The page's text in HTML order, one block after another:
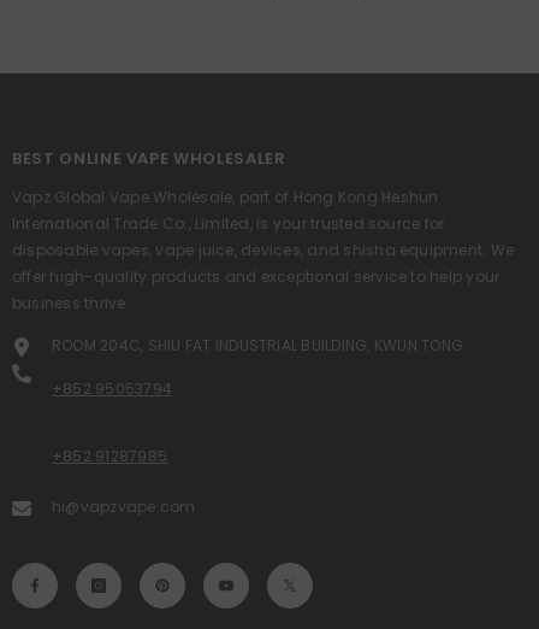
BEST ONLINE VAPE WHOLESALER
Vapz Global Vape Wholesale, part of Hong Kong Heshun
International Trade Co., Limited, is your trusted source for
disposable vapes, vape juice, devices, and shisha equipment. We
offer high-quality products and exceptional service to help your
business thrive.
ROOM 204C, SHIU FAT INDUSTRIAL BUILDING, KWUN TONG
+852 95053794
+852 91287985
hi@vapzvape.com